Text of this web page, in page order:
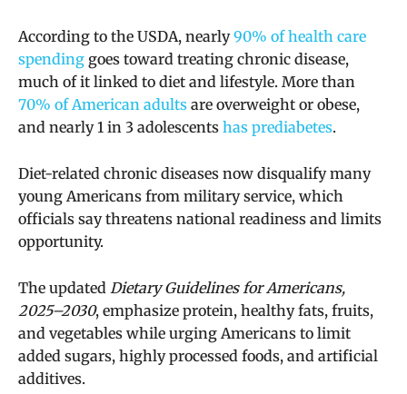
According to the USDA, nearly90% of health care
spending goes toward treating chronic disease,
much of it linked to diet and lifestyle. More than
70% of American adults are overweight or obese,
and nearly 1 in 3 adolescents has prediabetes.
Diet-related chronic diseases now disqualify many
young Americans from military service, which
officials say threatens national readiness and limits
opportunity.
The updated Dietary Guidelines for Americans,
2025–2030, emphasize protein, healthy fats, fruits,
and vegetables while urging Americans to limit
added sugars, highly processed foods, and artificial
additives.